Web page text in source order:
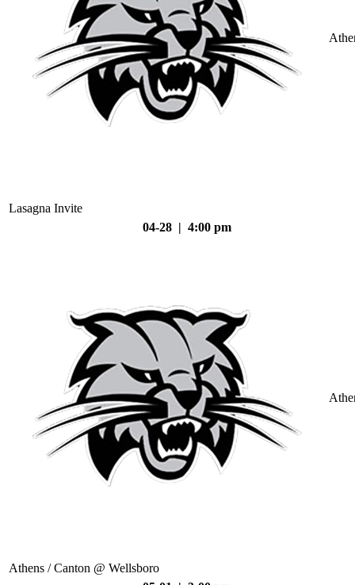
Lasagna Invite
04-28 | 4:00 pm
Athens / Canton @ Wellsboro